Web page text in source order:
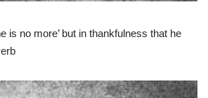
is no more’ but in thankfulness that he